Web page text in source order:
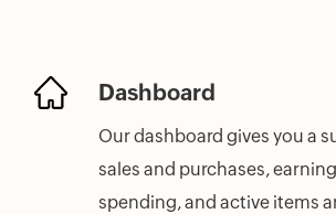
Dashboard
Our dashboard gives you a
sales and purchases,
spending, and active items